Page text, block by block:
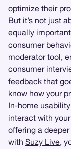
optimize their
But it’s not just
equally
consumer
moderator tool,
consumer
feedback that
know how your
In-home
interact with
offering a
with Suzy Live,